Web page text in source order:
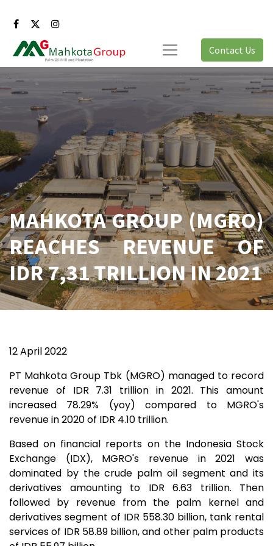
Contact Us
MAHKOTA GROUP (MGRO)
REACHES REVENUE OF
IDR 7,31 TRILLION IN 2021
12 April 2022
PT Mahkota Group Tbk (MGRO) managed to record
revenue of IDR 7.31 trillion in 2021. This amount
increased 78.29% (yoy) compared to MGRO's
revenue in 2020 of IDR 4.10 trillion.
Based on financial reports on the Indonesia Stock
Exchange (IDX), MGRO's revenue in 2021 was
dominated by the crude palm oil segment and its
derivatives amounting to IDR 6.63 trillion. Then
followed by revenue from the palm kernel and
derivatives segment of IDR 558.30 billion, tank rental
services of IDR 58.89 billion, and other palm products